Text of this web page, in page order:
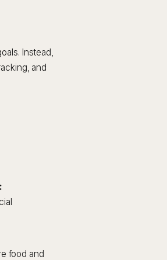
Instead,
and
food and